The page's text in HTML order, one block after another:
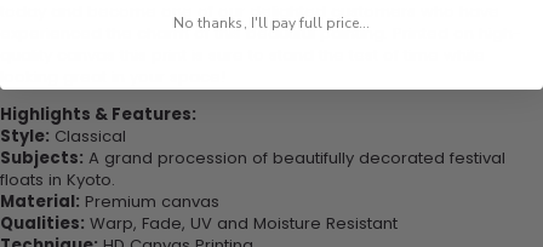
experienced the charm of this beautiful painting. Printed on high-
Highlights & Features:
Style: Classical
Subjects: A grand procession of beautifully decorated festival
floats in Kyoto.
Material: Premium canvas
Qualities: Warp, Fade, UV and Moisture Resistant
No thanks, I'll pay full price...